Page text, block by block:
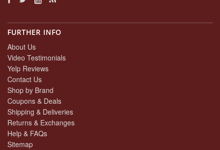
FURTHER INFO
About Us
Video Testimonials
Yelp Reviews
Contact Us
Shop by Brand
Coupons & Deals
Shipping & Deliveries
Returns & Exchanges
Help & FAQs
Sitemap